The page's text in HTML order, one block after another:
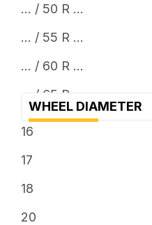
... / 50 R ...
... / 55 R ...
... / 60 R ...
... / 65 R ...
... / 70 R ...
WHEEL DIAMETER
16
17
18
20